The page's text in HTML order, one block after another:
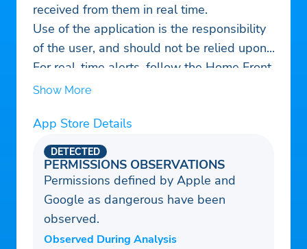
received from them in real time.
Use of the application is the responsibility
of the user, and should not be relied upon.
For real-time alerts, follow the Home Front
Command's instructions –
Show More
App Store Details
PERMISSIONS OBSERVATIONS
DETECTED
Permissions defined by Apple and
Google as dangerous have been
observed.
Observed During Analysis